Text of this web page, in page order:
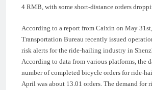
4 RMB, with some short-distance orders
According to a report from Caixin on May
Transportation Bureau recently issued
risk alerts for the ride-hailing industry in
According to data from various platforms, the
number of completed bicycle orders for ride-
April was about 13.01 orders. The demand for